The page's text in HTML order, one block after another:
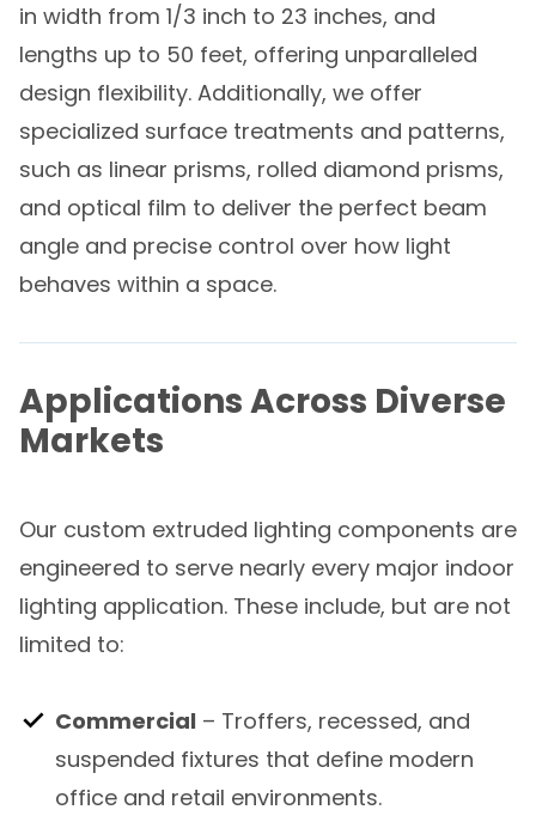
in width from 1/3 inch to 23 inches, and
lengths up to 50 feet, offering unparalleled
design flexibility. Additionally, we offer
specialized surface treatments and patterns,
such as linear prisms, rolled diamond prisms,
and optical film to deliver the perfect beam
angle and precise control over how light
behaves within a space.
Applications Across Diverse
Markets
Our custom extruded lighting components are
engineered to serve nearly every major indoor
lighting application. These include, but are not
limited to:
Commercial – Troffers, recessed, and
suspended fixtures that define modern
office and retail environments.